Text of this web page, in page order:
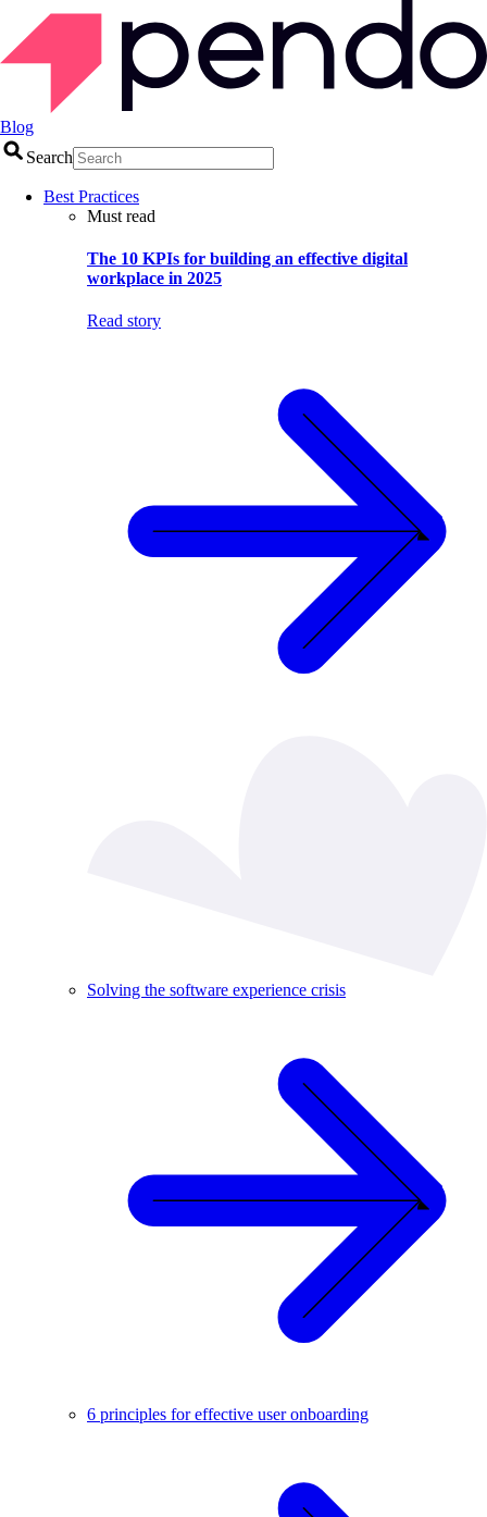
Blog
Search
Best Practices
Must read
The 10 KPIs for building an effective digital
workplace in 2025
Read story
Solving the software experience crisis
6 principles for effective user onboarding